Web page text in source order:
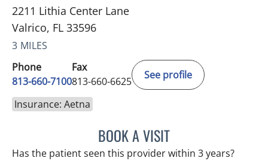
2211 Lithia Center Lane
Valrico, FL 33596
3 MILES
Phone
813-660-7100
Fax
813-660-6625
See profile
Insurance: Aetna
BOOK A VISITJESSICA ELLEN OSPINA,
Has the patient seen this provider within 3 years?